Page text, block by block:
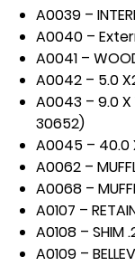
A0039 –
A0040 –
A0041 –
A0042 – 5.0
A0043 – 9.0
30652)
A0045 – 40.0
A0062 –
A0068 –
A0107 –
A0108 – SHIM
A0109 –